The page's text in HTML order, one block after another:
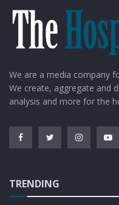
We are a media company
We create, aggregate and
analysis and more for the
TRENDING